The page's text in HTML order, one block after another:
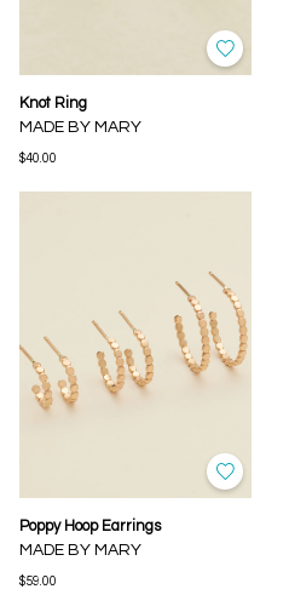
Knot Ring
MADE BY MARY
$40.00
Poppy Hoop Earrings
MADE BY MARY
$59.00